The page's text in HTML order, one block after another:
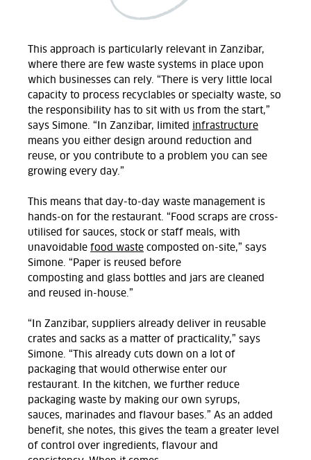
This approach is particularly relevant in Zanzibar,
where there are few waste systems in place upon
which businesses can rely. “There is very little local
capacity to process recyclables or specialty waste, so
the responsibility has to sit with us from the start,”
says Simone. “ In Zanzibar, limited
infrastructure
means you either design around reduction and
reuse, or you contribute to a problem you can see
growing every day.”
This means that day-to-day waste management is
hands-on for the restaurant. “Food scraps are cross-
utilised for sauces, stock or staff meals, with
unavoidable food waste composted on-site,” says
Simone. “Paper is reused before
composting and glass bottles and jars are cleaned
and reused in-house.”
“In Zanzibar, suppliers already deliver in reusable
crates and sacks as a matter of practicality,” says
Simone. “This already cuts down on a lot of
packaging that would otherwise enter our
restaurant.
In the kitchen, we further reduce
packaging waste by making our own syrups,
sauces, marinades and flavour bases.” As an added
benefit, she notes, this gives the team a greater level
of control over ingredients, flavour and